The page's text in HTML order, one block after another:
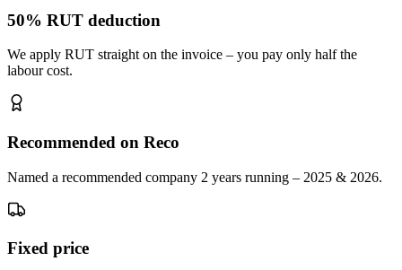
50% RUT deduction
We apply RUT straight on the invoice – you pay only half the
labour cost.
Recommended on Reco
Named a recommended company 2 years running – 2025 & 2026.
Fixed price